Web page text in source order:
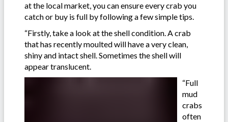
at the local market, you can ensure every crab you
catch or buy is full by following a few simple tips.
“Firstly, take a look at the shell condition. A crab
that has recently moulted will have a very clean,
shiny and intact shell. Sometimes the shell will
appear translucent.
“Full
mud
crabs
often